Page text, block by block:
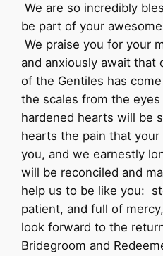
We are so incredibly
be part of your
We praise you for your
and anxiously await that
of the Gentiles has
the scales from the
hardened hearts will be
hearts the pain that
you, and we earnestly
will be reconciled and
help us to be like you:
patient, and full of
look forward to the
Bridegroom and